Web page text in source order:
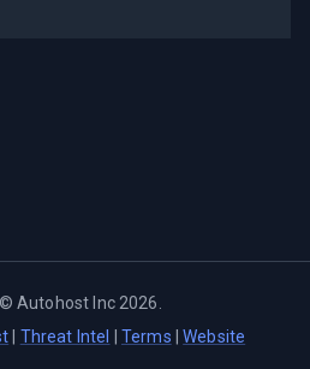
©Autohost Inc 2026
Threat Intel Terms |Website